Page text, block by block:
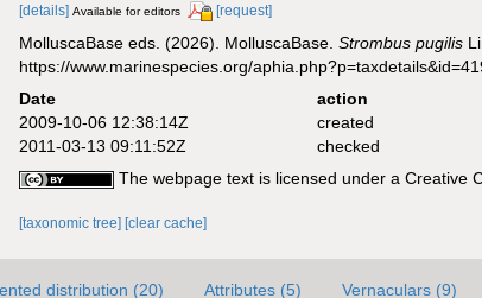
[details] Available for editors [request]
MolluscaBase eds. (2026). MolluscaBase.Strombus pugilis
https://www.marinespecies.org/
Date action
2009-10-06 12:38:14Z
created
2011-03-13 09:11:52Z
checked
The webpage text is licensed under a Creative
[taxonomic tree][clear cache]
distribution (20) Attributes (5) Vernaculars (9)